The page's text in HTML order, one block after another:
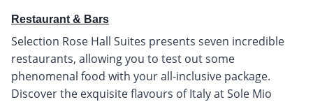
Restaurant & Bars
Selection Rose Hall Suites presents seven incredible
restaurants, allowing you to test out some
phenomenal food with your all-inclusive package.
Discover the exquisite flavours of Italy at Sole Mio